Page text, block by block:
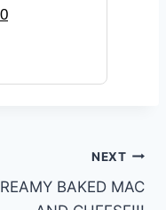
NEXT
BAKED MAC